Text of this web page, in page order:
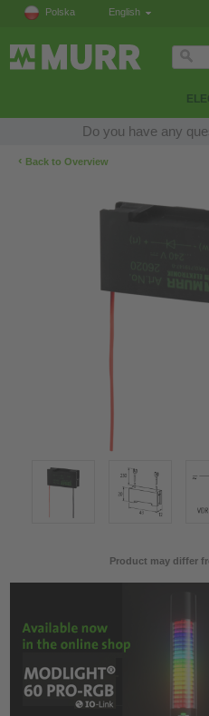
Polska English
Do you have any
‹ Back to Overview
Product may differ